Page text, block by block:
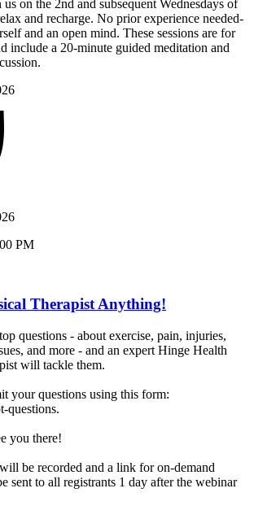
on the 2nd and subsequent Wednesdays of
and recharge. No prior experience needed-
and an open mind. These sessions are for
include a 20-minute guided meditation and
PM
Therapist Anything!
questions - about exercise, pain, injuries,
and more - and an expert Hinge Health
will tackle them.
your questions using this form:
questions.
you there!
be recorded and a link for on-demand
sent to all registrants 1 day after the webinar